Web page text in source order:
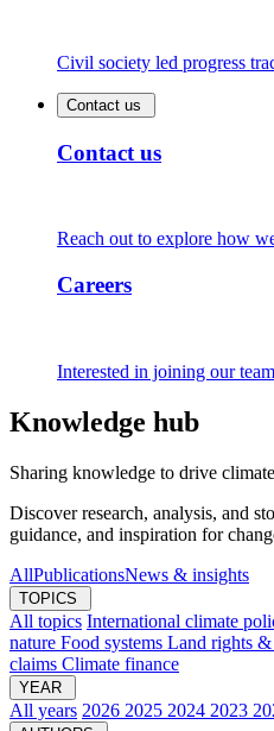
Civil society led progress
Contact us
Contact us
Reach out to explore how
Careers
Interested in joining our
Knowledge hub
Sharing knowledge to drive
Discover research, analysis, and
guidance, and inspiration for
AllPublicationsNews & insights
TOPICS
All topics International climate
nature Food systems Land rights &
claims Climate finance
YEAR
All years 2026 2025 2024 2023